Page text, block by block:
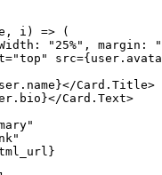
, i) => (
: "25%" , margin :
="top" src={ user
.name}</Card.Title>
.bio}</Card.Text>